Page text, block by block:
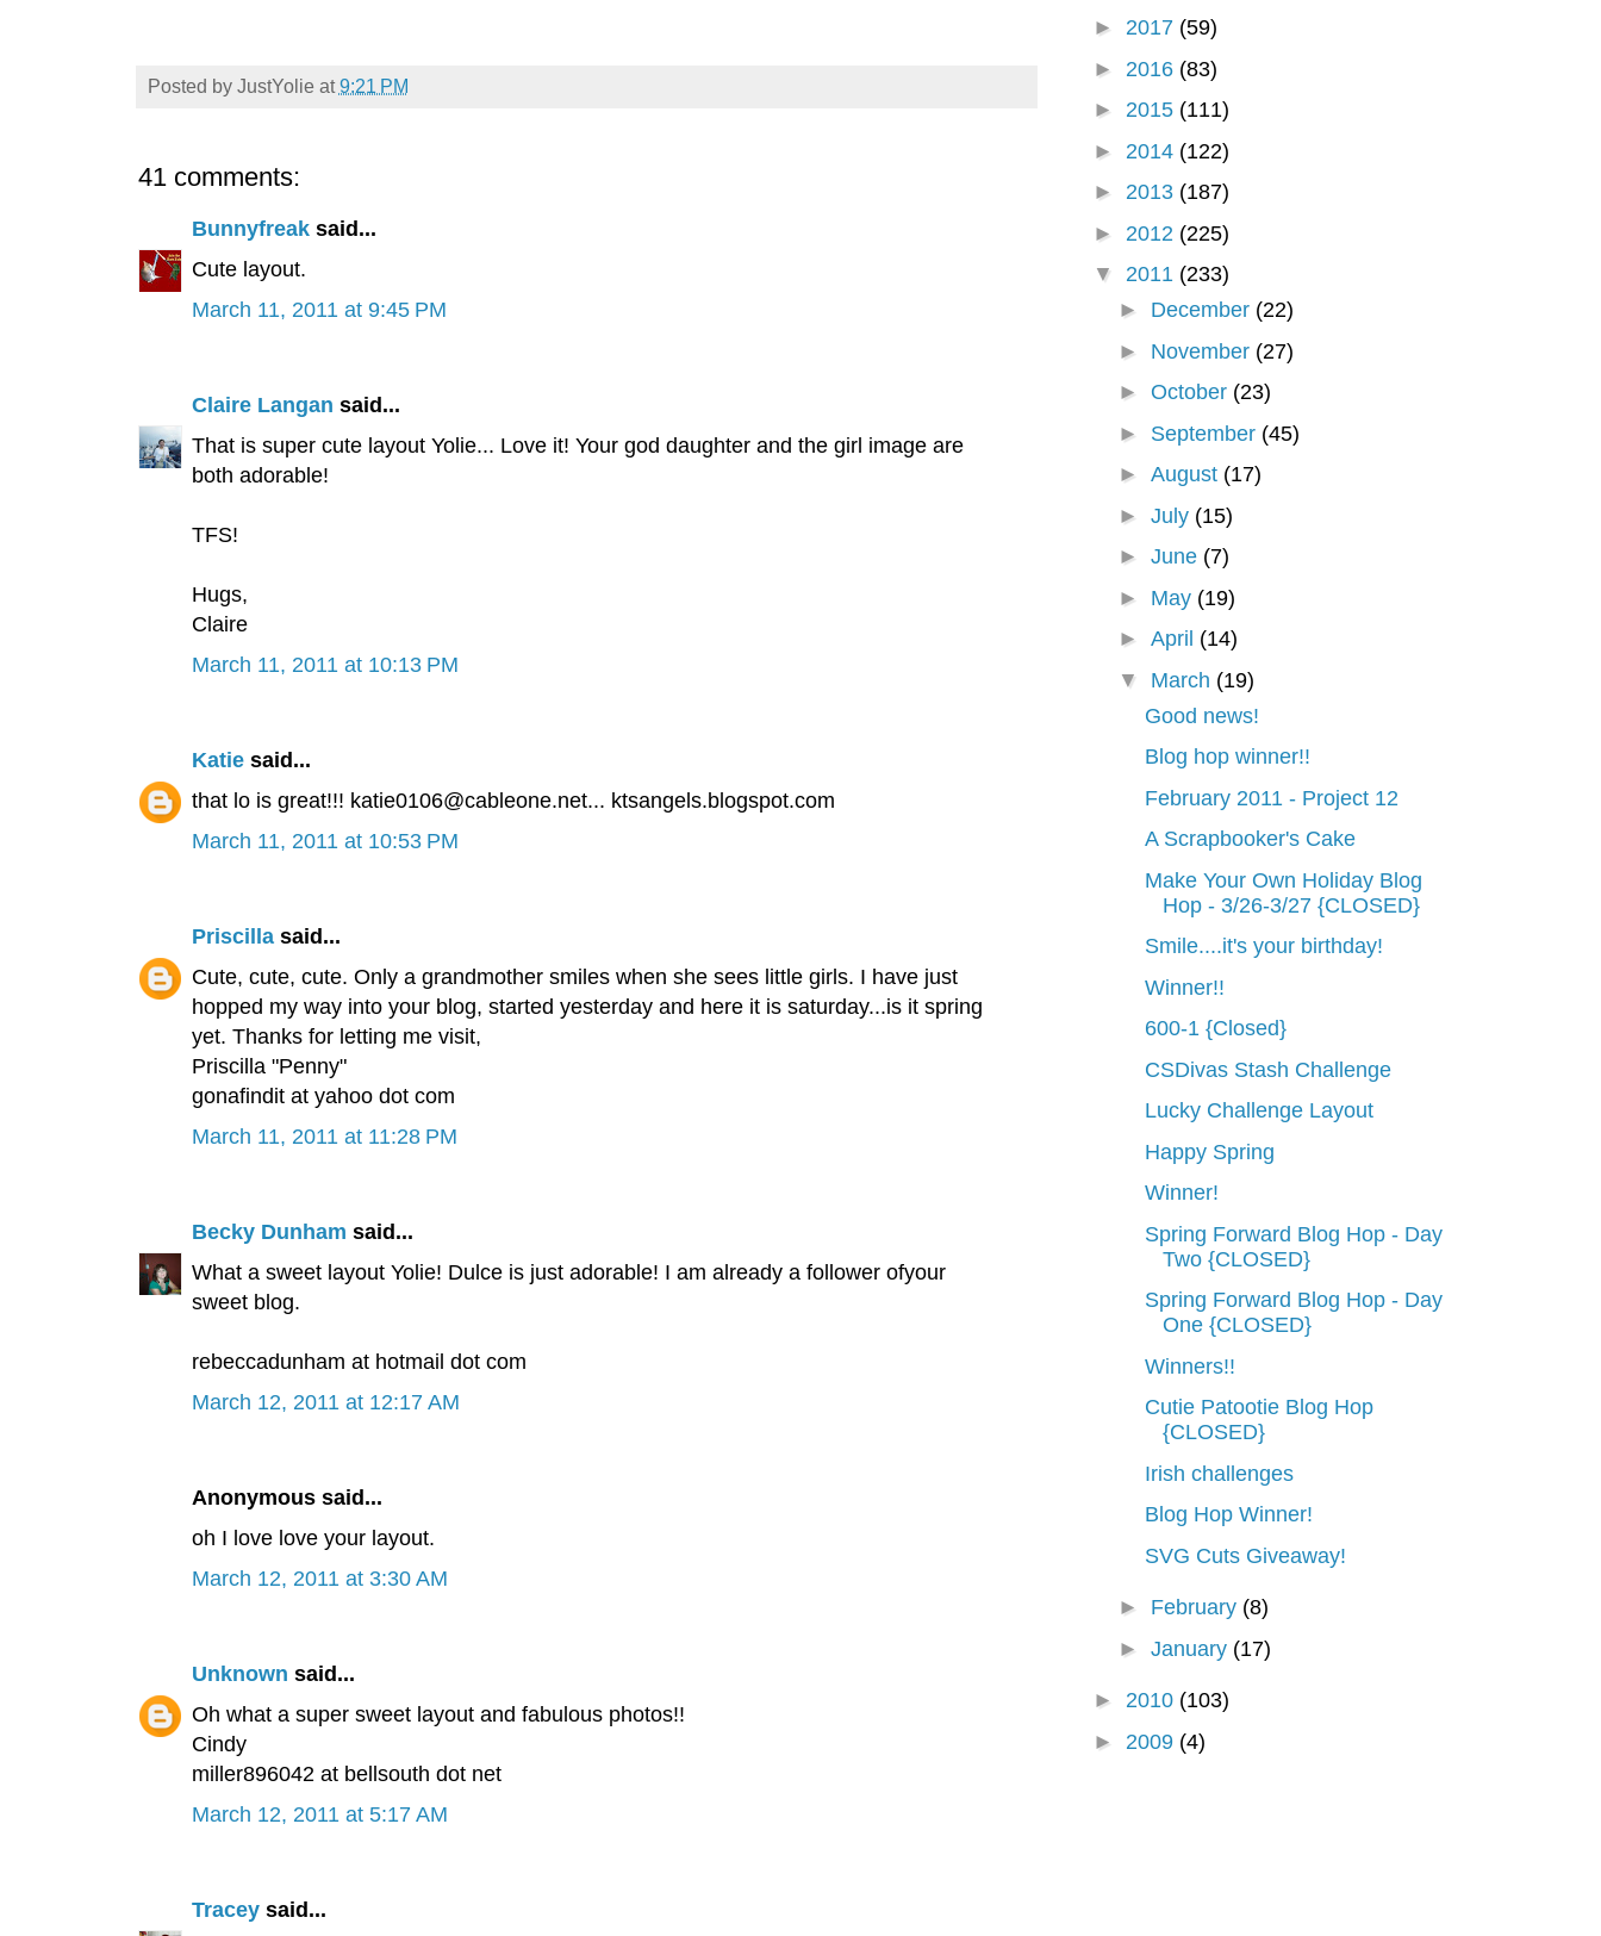
Posted by JustYolie at9:21 PM
41 comments:
Bunnyfreaksaid...
Cute layout.
March 11, 2011 at 9:45 PM
Claire Langan said...
That is super cute layout Yolie... Love it! Your god daughter and the girl image are
both adorable!
TFS!
Hugs,
Claire
March 11, 2011 at 10:13 PM
Katiesaid...
that lo is great!!! katie0106@cableone.net... ktsangels.blogspot.com
March 11, 2011 at 10:53 PM
Priscillasaid...
Cute, cute, cute. Only a grandmother smiles when she sees little girls. I have just
hopped my way into your blog, started yesterday and here it is saturday...is it spring
yet. Thanks for letting me visit,
Priscilla "Penny"
gonafindit at yahoo dot com
March 11, 2011 at 11:28 PM
Becky Dunham said...
What a sweet layout Yolie! Dulce is just adorable! I am already a follower ofyour
sweet blog.
rebeccadunham at hotmail dot com
March 12, 2011 at 12:17 AM
Anonymous said...
oh I love love your layout.
March 12, 2011 at 3:30 AM
Unknown said...
Oh what a super sweet layout and fabulous photos!!
Cindy
miller896042 at bellsouth dot net
March 12, 2011 at 5:17 AM
Traceysaid...
► 2017 (59)
► 2016 (83)
► 2015 (111)
► 2014 (122)
► 2013 (187)
► 2012 (225)
▼ 2011 (233)
► December (22)
► November (27)
►October (23)
► September (45)
►August (17)
►July (15)
►June (7)
► May (19)
►April (14)
▼ March (19)
Good news!
Blog hop winner!!
February 2011 - Project 12
A Scrapbooker's Cake
Make Your Own Holiday Blog
Hop - 3/26-3/27 {CLOSED}
Smile....it's your birthday!
Winner!!
600-1 {Closed}
CSDivas Stash Challenge
Lucky Challenge Layout
Happy Spring
Winner!
Spring Forward Blog Hop - Day
Two {CLOSED}
Spring Forward Blog Hop - Day
One {CLOSED}
Winners!!
Cutie Patootie Blog Hop
{CLOSED}
Irish challenges
Blog Hop Winner!
SVG Cuts Giveaway!
► February (8)
►January (17)
► 2010 (103)
► 2009 (4)